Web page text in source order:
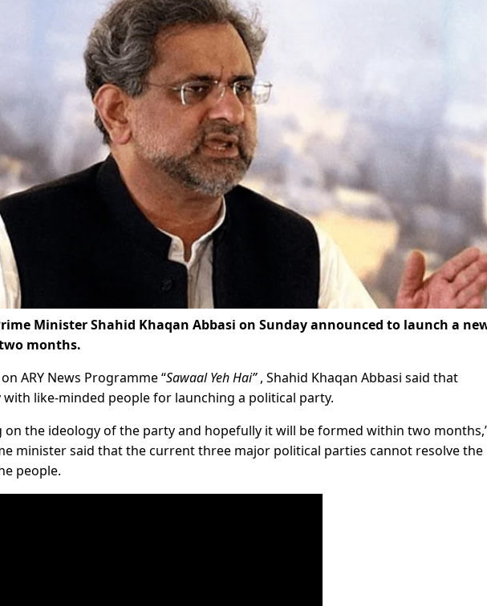
Minister Shahid Khaqan Abbasi on Sunday announced to launch a
months.
ARY News Programme “Sawaal Yeh Hai”, Shahid Khaqan Abbasi said that
like-minded people for launching a political party.
on the ideology of the party and hopefully it will be formed within two
minister said that the current three major political parties cannot resolve the
people.